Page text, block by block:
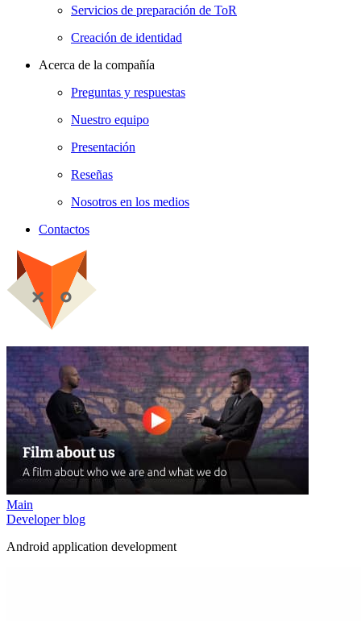
Servicios de preparación de ToR
Creación de identidad
Acerca de la compañía
Preguntas y respuestas
Nuestro equipo
Presentación
Reseñas
Nosotros en los medios
Contactos
Main
Developer blog
Android application development